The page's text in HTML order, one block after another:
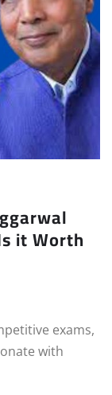
it Worth
exams,
with